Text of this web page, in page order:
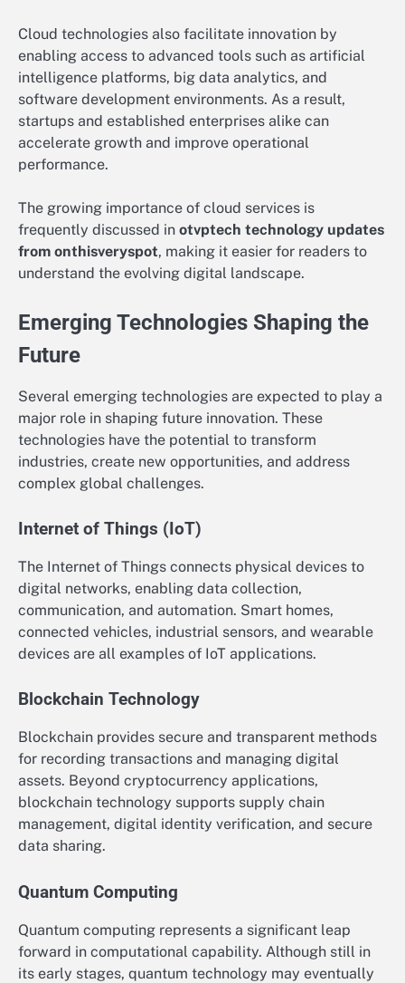
Cloud technologies also facilitate innovation by
enabling access to advanced tools such as artificial
intelligence platforms, big data analytics, and
software development environments. As a result,
startups and established enterprises alike can
accelerate growth and improve operational
performance.
The growing importance of cloud services is
frequently discussed in otvptech technology updates
from onthisveryspot, making it easier for readers to
understand the evolving digital landscape.
Emerging Technologies Shaping the
Future
Several emerging technologies are expected to play a
major role in shaping future innovation. These
technologies have the potential to transform
industries, create new opportunities, and address
complex global challenges.
Internet of Things (IoT)
The Internet of Things connects physical devices to
digital networks, enabling data collection,
communication, and automation. Smart homes,
connected vehicles, industrial sensors, and wearable
devices are all examples of IoT applications.
Blockchain Technology
Blockchain provides secure and transparent methods
for recording transactions and managing digital
assets. Beyond cryptocurrency applications,
blockchain technology supports supply chain
management, digital identity verification, and secure
data sharing.
Quantum Computing
Quantum computing represents a significant leap
forward in computational capability. Although still in
its early stages, quantum technology may eventually